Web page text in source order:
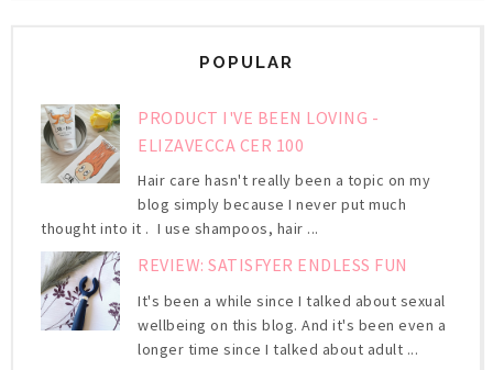
POPULAR
PRODUCT I'VE BEEN LOVING -
ELIZAVECCA CER 100
Hair care hasn't really been a topic on my
blog simply because I never put much
thought into it . I use shampoos, hair ...
REVIEW: SATISFYER ENDLESS FUN
It's been a while since I talked about sexual
wellbeing on this blog. And it's been even a
longer time since I talked about adult ...